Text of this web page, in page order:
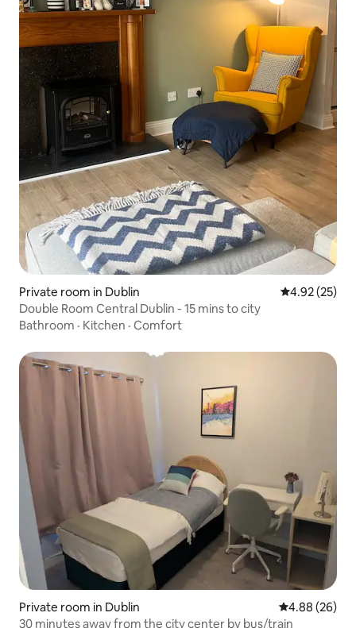
Private room in Dublin 4.92 out of 5
4.92 (25)
Double Room Central Dublin - 15 mins to city
Bathroom · Kitchen · Comfort
Private room in Dublin 4.88 out of 5
4.88 (26)
30 minutes away from the city center by bus/train